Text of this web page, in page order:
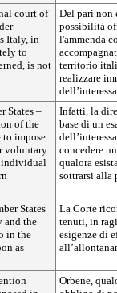
court of
Italy, in
to
is not
Del pari non
possibilità
l'ammenda
territorio
realizzare
States –
of the
impose
voluntary
individual
Infatti, la
base di un
concedere
qualora
sottrarsi alla
States
and the
in the
as
La Corte
tenuti, in
esigenze di
Orbene,